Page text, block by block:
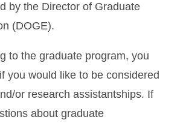
by the Director of Graduate
(DOGE).
to the graduate program, you
you would like to be considered
or research assistantships. If
about graduate